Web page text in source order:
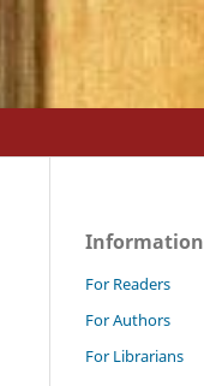
Information
For Readers
For Authors
For Librarians